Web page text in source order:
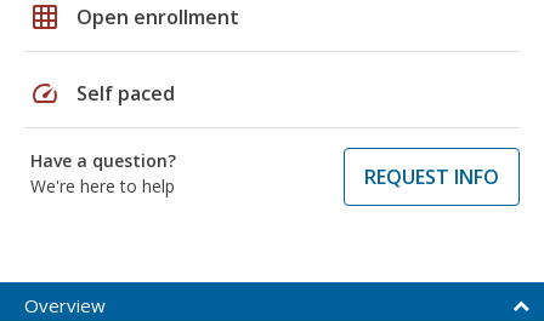
grid_on Open enrollment
speed Self paced
Have a question?
We're here to help
REQUEST INFO
Overview